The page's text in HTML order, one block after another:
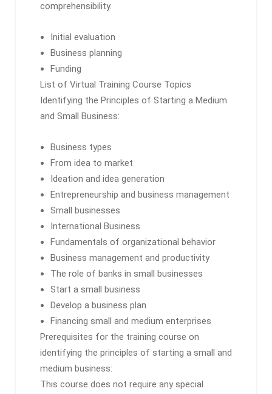
comprehensibility.
Initial evaluation
Business planning
Funding
List of Virtual Training Course Topics
Identifying the Principles of Starting a Medium
and Small Business:
Business types
From idea to market
Ideation and idea generation
Entrepreneurship and business management
Small businesses
International Business
Fundamentals of organizational behavior
Business management and productivity
The role of banks in small businesses
Start a small business
Develop a business plan
Financing small and medium enterprises
Prerequisites for the training course on
identifying the principles of starting a small and
medium business:
This course does not require any special